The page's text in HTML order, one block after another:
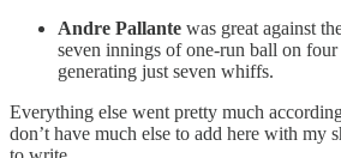
Andre Pallante was great against
seven innings of one-run ball on
generating just seven whiffs.
Everything else went pretty much
don’t have much else to add here with my